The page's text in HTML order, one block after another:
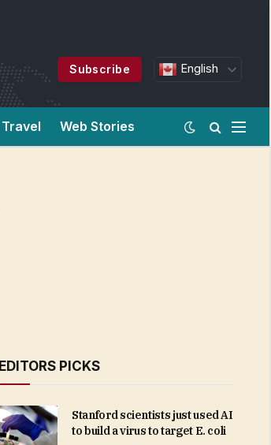
Subscribe English
Travel Web Stories
EDITORS PICKS
Stanford scientists just used AI
to build a virus to target E. coli